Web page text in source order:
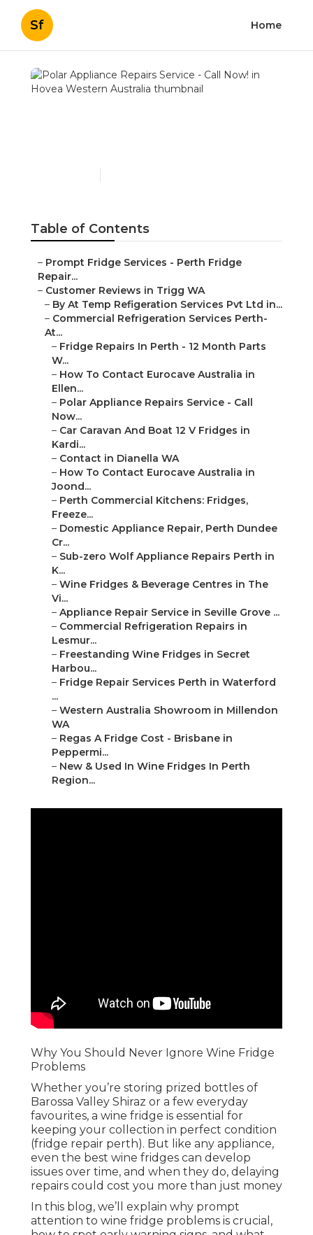
Sf Home
Table of Contents
– Prompt Fridge Services - Perth Fridge
Repair...
– Customer Reviews in Trigg WA
– By At Temp Refigeration Services Pvt Ltd in...
– Commercial Refrigeration Services Perth-
At...
– Fridge Repairs In Perth - 12 Month Parts
W...
– How To Contact Eurocave Australia in
Ellen...
– Polar Appliance Repairs Service - Call
Now...
– Car Caravan And Boat 12 V Fridges in
Kardi...
– Contact in Dianella WA
– How To Contact Eurocave Australia in
Joond...
– Perth Commercial Kitchens: Fridges,
Freeze...
– Domestic Appliance Repair, Perth Dundee
Cr...
– Sub-zero Wolf Appliance Repairs Perth in
K...
– Wine Fridges & Beverage Centres in The
Vi...
– Appliance Repair Service in Seville Grove ...
– Commercial Refrigeration Repairs in
Lesmur...
– Freestanding Wine Fridges in Secret
Harbou...
– Fridge Repair Services Perth in Waterford
...
– Western Australia Showroom in Millendon
WA
– Regas A Fridge Cost - Brisbane in
Peppermi...
– New & Used In Wine Fridges In Perth
Region...
Why You Should Never Ignore Wine Fridge
Problems
Whether you’re storing prized bottles of
Barossa Valley Shiraz or a few everyday
favourites, a wine fridge is essential for
keeping your collection in perfect condition
(fridge repair perth). But like any appliance,
even the best wine fridges can develop
issues over time, and when they do, delaying
repairs could cost you more than just money
In this blog, we’ll explain why prompt
attention to wine fridge problems is crucial,